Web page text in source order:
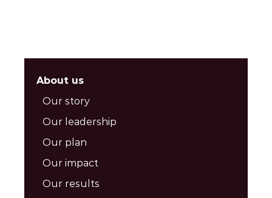
About us
Our story
Our leadership
Our plan
Our impact
Our results